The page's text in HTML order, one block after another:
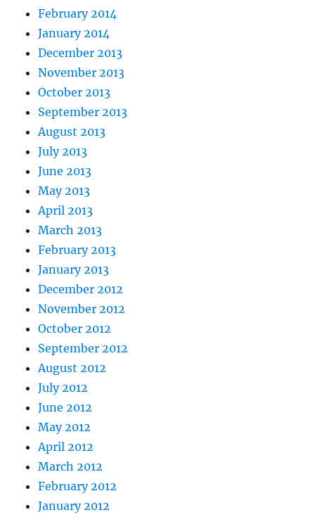
February 2014
January 2014
December 2013
November 2013
October 2013
September 2013
August 2013
July 2013
June 2013
May 2013
April 2013
March 2013
February 2013
January 2013
December 2012
November 2012
October 2012
September 2012
August 2012
July 2012
June 2012
May 2012
April 2012
March 2012
February 2012
January 2012